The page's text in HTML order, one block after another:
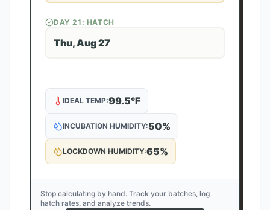
DAY21 : HATCH
Thu, Aug 27
IDEAL TEMP:99.5°F
INCUBATION HUMIDITY:50%
LOCKDOWN HUMIDITY:65%
Stop calculating by hand. Track your batches, log
hatch rates, and analyze trends.